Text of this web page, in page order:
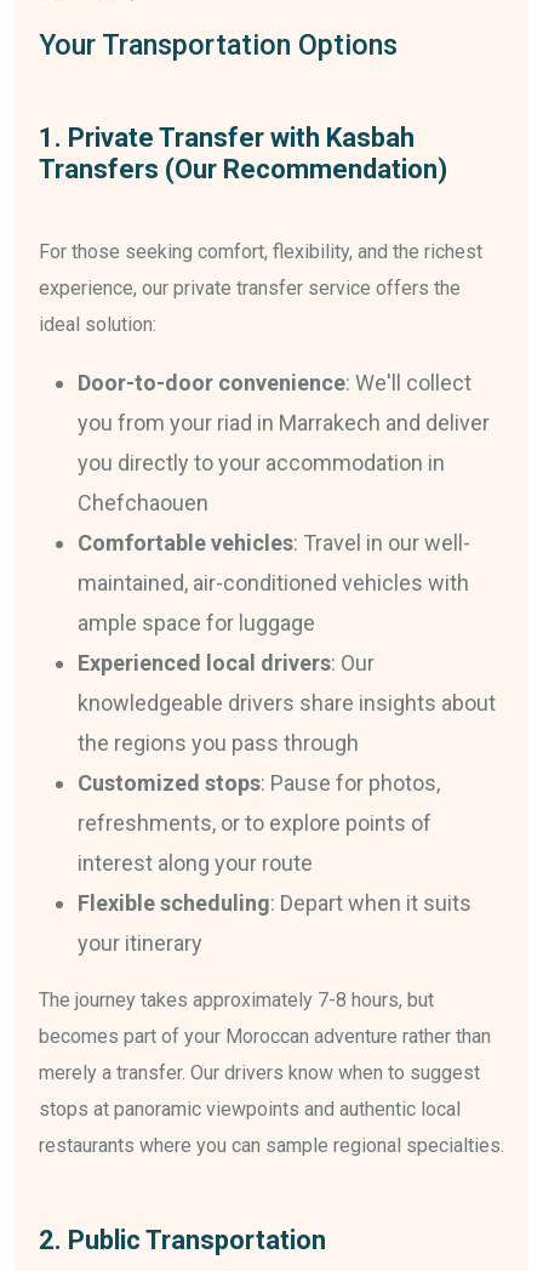
Your Transportation Options
1. Private Transfer with Kasbah
Transfers (Our Recommendation)
For those seeking comfort, flexibility, and the richest
experience, our private transfer service offers the
ideal solution:
Door-to-door convenience: We'll collect
you from your riad in Marrakech and deliver
you directly to your accommodation in
Chefchaouen
Comfortable vehicles: Travel in our well-
maintained, air-conditioned vehicles with
ample space for luggage
Experienced local drivers: Our
knowledgeable drivers share insights about
the regions you pass through
Customized stops: Pause for photos,
refreshments, or to explore points of
interest along your route
Flexible scheduling: Depart when it suits
your itinerary
The journey takes approximately 7-8 hours, but
becomes part of your Moroccan adventure rather than
merely a transfer. Our drivers know when to suggest
stops at panoramic viewpoints and authentic local
restaurants where you can sample regional specialties.
2. Public Transportation